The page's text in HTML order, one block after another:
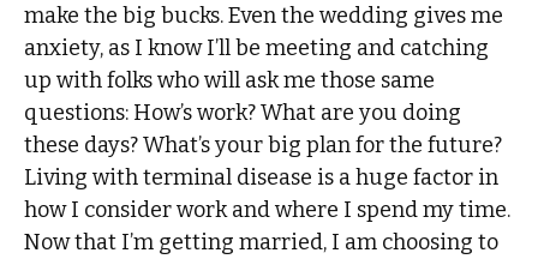
make the big bucks. Even the wedding gives me
anxiety, as I know I’ll be meeting and catching
up with folks who will ask me those same
questions: How’s work? What are you doing
these days? What’s your big plan for the future?
Living with terminal disease is a huge factor in
how I consider work and where I spend my time.
Now that I’m getting married, I am choosing to